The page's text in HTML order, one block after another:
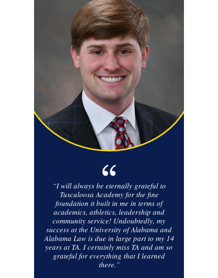
“I will always be eternally grateful to
Tuscaloosa Academy for the fine
foundation it built in me in terms of
academics, athletics, leadership and
community service! Undoubtedly, my
success at the University of Alabama and
Alabama Law is due in large part to my 14
years at TA. I certainly miss TA and am so
grateful for everything that I learned
there.”